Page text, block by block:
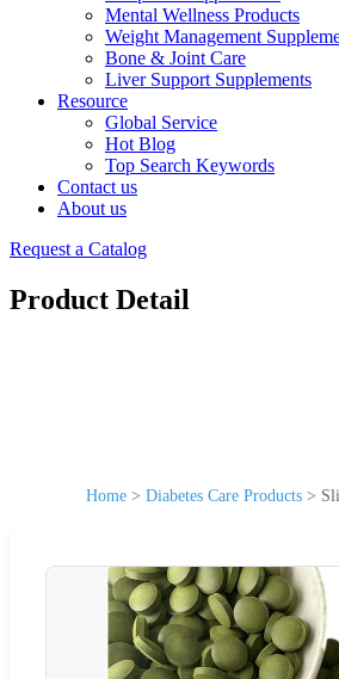
Mental Wellness Products
Weight Management
Bone & Joint Care
Liver Support Supplements
Resource
Global Service
Hot Blog
Top Search Keywords
Contact us
About us
Request a Catalog
Product Detail
Home > Diabetes Care Products >